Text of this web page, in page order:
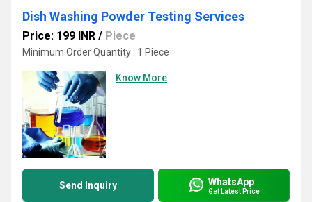
Dish Washing Powder Testing Services
Price: 199 INR / Piece
Minimum Order Quantity : 1 Piece
Know More
Send Inquiry WhatsApp
Get Latest Price